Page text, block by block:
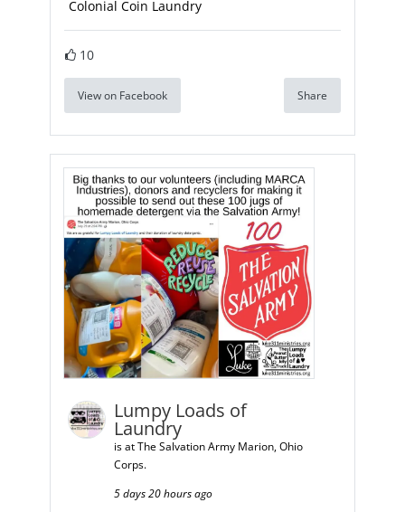
Colonial Coin Laundry
10
View on Facebook Share
Lumpy Loads of
Laundry
is at The Salvation Army Marion, Ohio
Corps.
5 days 20 hours ago